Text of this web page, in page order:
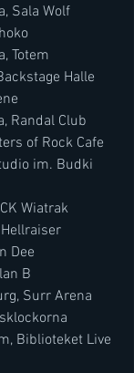
Sala Wolf
Totem
Halle
Randal Club
of Rock Cafe
im. Budki
Wiatrak
Dee
B
Surr Arena
Biblioteket Live